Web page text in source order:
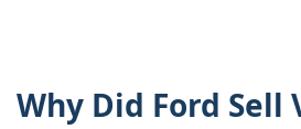
Why Did Ford Sell